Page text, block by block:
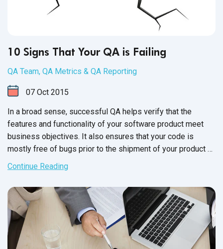
10 Signs That Your QA is Failing
QA Team, QA Metrics & QA Reporting
07 Oct 2015
In a broad sense, successful QA helps verify that the
features and functionality of your software product meet
business objectives. It also ensures that your code is
mostly free of bugs prior to the shipment of your product or
the release of new versions. Moving forward with
unsuccessful QA is a huge risk, as it can directly impact
business and your product's reputation.
Continue Reading